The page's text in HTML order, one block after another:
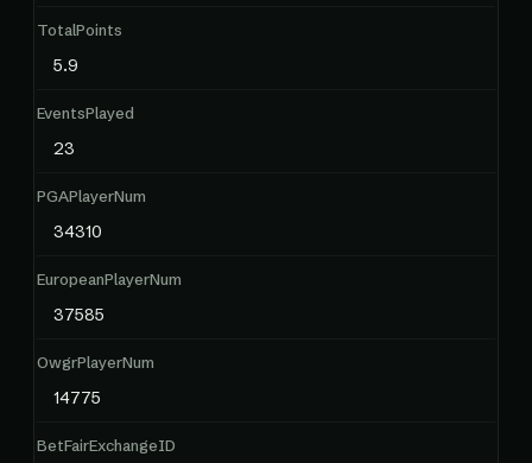
TotalPoints
5.9
EventsPlayed
23
PGAPlayerNum
34310
EuropeanPlayerNum
37585
OwgrPlayerNum
14775
BetFairExchangeID